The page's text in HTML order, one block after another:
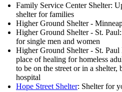
Family Service Center Shelter:
shelter for families
Higher Ground Shelter -
Higher Ground Shelter - St.
for single men and women
Higher Ground Shelter - St.
place of healing for homeless
to be on the street or in a
hospital
Hope Street Shelter: Shelter for